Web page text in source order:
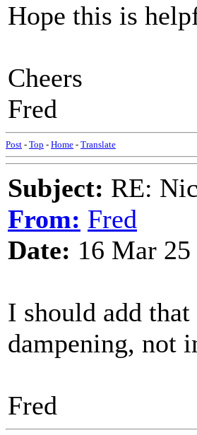
Hope this is
Cheers
Fred
Post - Top - Home - Translate
Subject: RE:
From: Fred
Date: 16 Mar
I should add
dampening, not
Fred